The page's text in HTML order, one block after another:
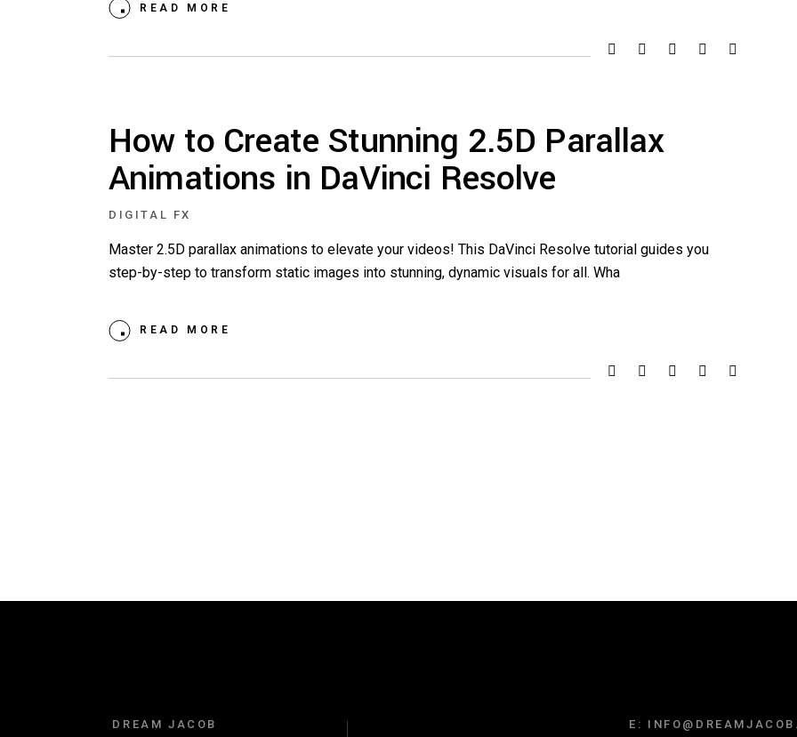
READ MORE
How to Create Stunning 2.5D Parallax
Animations in DaVinci Resolve
DIGITAL FX
Master 2.5D parallax animations to elevate your videos! This DaVinci Resolve tutorial guides you
step-by-step to transform static images into stunning, dynamic visuals for all. Wha
READ MORE
DREAM JACOB E: